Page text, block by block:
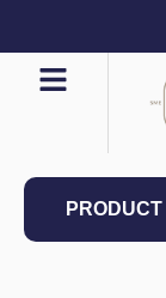
PRODUCT